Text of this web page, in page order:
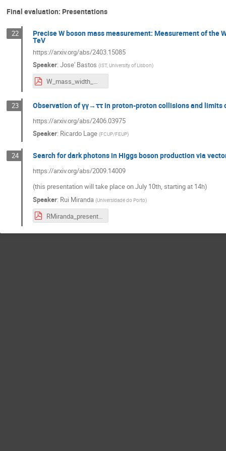
Final evaluation: Presentations
22 Precise W boson mass measurement: Measurement of the
TeV
https://arxiv.org/abs/2403.15085
Speaker: Jose' Bastos (IST, University of Lisbon)
W_mass_width_measurment_ATLAS.pdf
23 Observation of γγ→ττ in proton-proton collisions and
https://arxiv.org/abs/2406.03975
Speaker: Ricardo Lage (FCUP/FEUP)
24 Search for dark photons in Higgs boson production via
https://arxiv.org/abs/2009.14009
(this presentation will take place on July 10th, starting at 14h)
Speaker: Rui Miranda (Universidade do Porto)
RMiranda_presentation_lip.pdf